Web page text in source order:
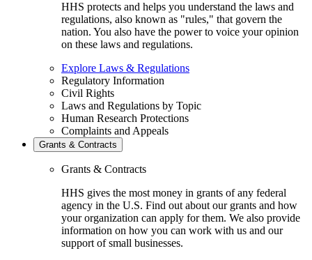
HHS protects and helps you understand the laws and
regulations, also known as "rules," that govern the
nation. You also have the power to voice your opinion
on these laws and regulations.
Explore Laws & Regulations
Regulatory Information
Civil Rights
Laws and Regulations by Topic
Human Research Protections
Complaints and Appeals
Grants & Contracts
Grants & Contracts
HHS gives the most money in grants of any federal
agency in the U.S. Find out about our grants and how
your organization can apply for them. We also provide
information on how you can work with us and our
support of small businesses.